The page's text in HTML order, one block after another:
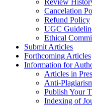
Review
Cancelation
Refund Policy
UGC
Ethical
Submit Articles
Forthcoming Articles
Information for
Articles in
Anti-
Publish Your
Indexing of